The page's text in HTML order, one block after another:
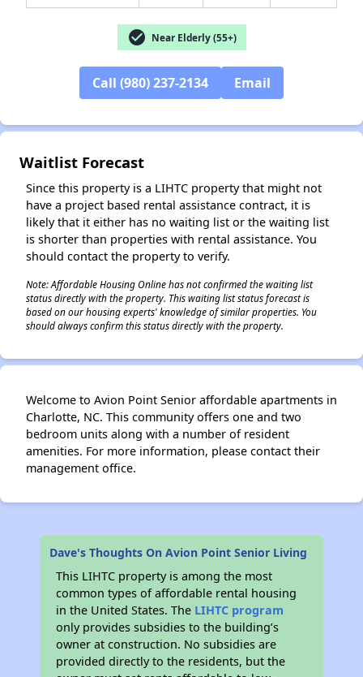
check_circle Near Elderly (55+)
Call (980) 237-2134 Email
Waitlist Forecast
Since this property is a LIHTC property that might not
have a project based rental assistance contract, it is
likely that it either has no waiting list or the waiting list
is shorter than properties with rental assistance. You
should contact the property to verify.
Note: Affordable Housing Online has not confirmed the waiting list
status directly with the property. This waiting list status forecast is
based on our housing experts' knowledge of similar properties. You
should always confirm this status directly with the property.
Welcome to Avion Point Senior affordable apartments in
Charlotte, NC. This community offers one and two
bedroom units along with a number of resident
amenities. For more information, please contact their
management office.
Dave's Thoughts On Avion Point Senior Living
This LIHTC property is among the most
common types of affordable rental housing
in the United States. The LIHTC program
only provides subsidies to the building’s
owner at construction. No subsidies are
provided directly to the residents, but the